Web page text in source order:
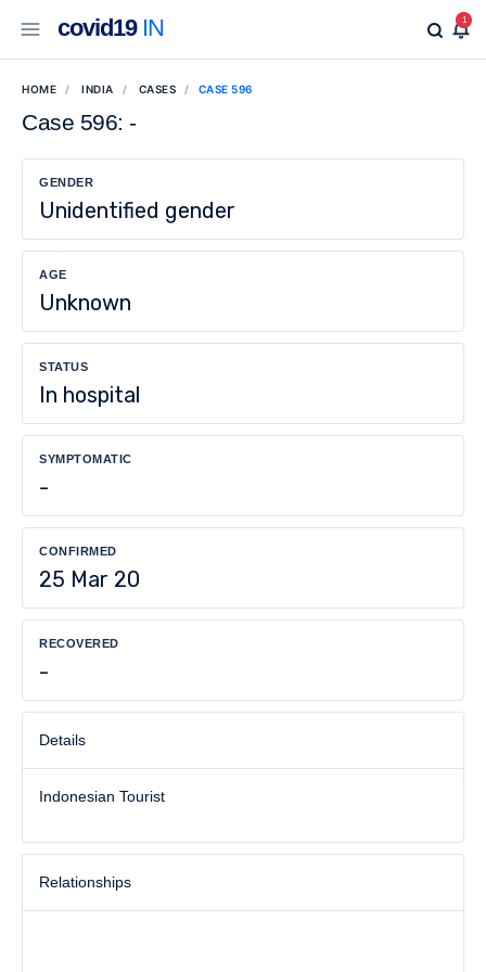
covid19IN 1
HOME INDIA CASES CASE 596
Case 596: -
GENDER
Unidentified gender
AGE
Unknown
STATUS
In hospital
SYMPTOMATIC
-
CONFIRMED
25 Mar 20
RECOVERED
-
Details
Indonesian Tourist
Relationships